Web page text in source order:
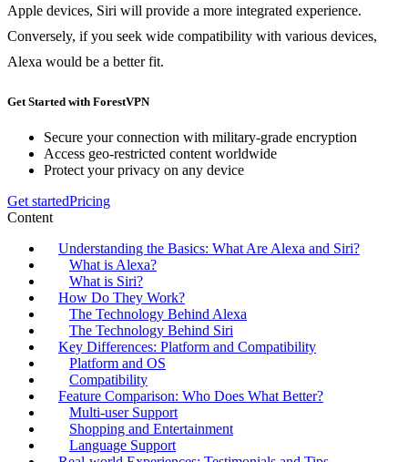
Apple devices, Siri will provide a more integrated experience.
Conversely, if you seek wide compatibility with various devices,
Alexa would be a better fit.
Get Started with ForestVPN
Secure your connection with military-grade encryption
Access geo-restricted content worldwide
Protect your privacy on any device
Get startedPricing
Content
Understanding the Basics: What Are Alexa and Siri?
What is Alexa?
What is Siri?
How Do They Work?
The Technology Behind Alexa
The Technology Behind Siri
Key Differences: Platform and Compatibility
Platform and OS
Compatibility
Feature Comparison: Who Does What Better?
Multi-user Support
Shopping and Entertainment
Language Support